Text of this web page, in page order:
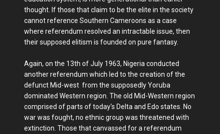
thought. If those that claim to be the elite in the society
cannot reference Southern Cameroons as a case
where referendum resolved an intractable issue, then
their supposed elitism is founded on pure fantasy.
Again, on the 13th of July 1963, Nigeria conducted
another referendum which led to the creation of the
defunct Mid-west from the supposedly Yoruba
dominated Western region. The old Mid-Western region
comprised of parts of today's Delta and Edo states. No
war was fought, no ethnic group was threatened with
extinction. Those that canvassed for a referendum